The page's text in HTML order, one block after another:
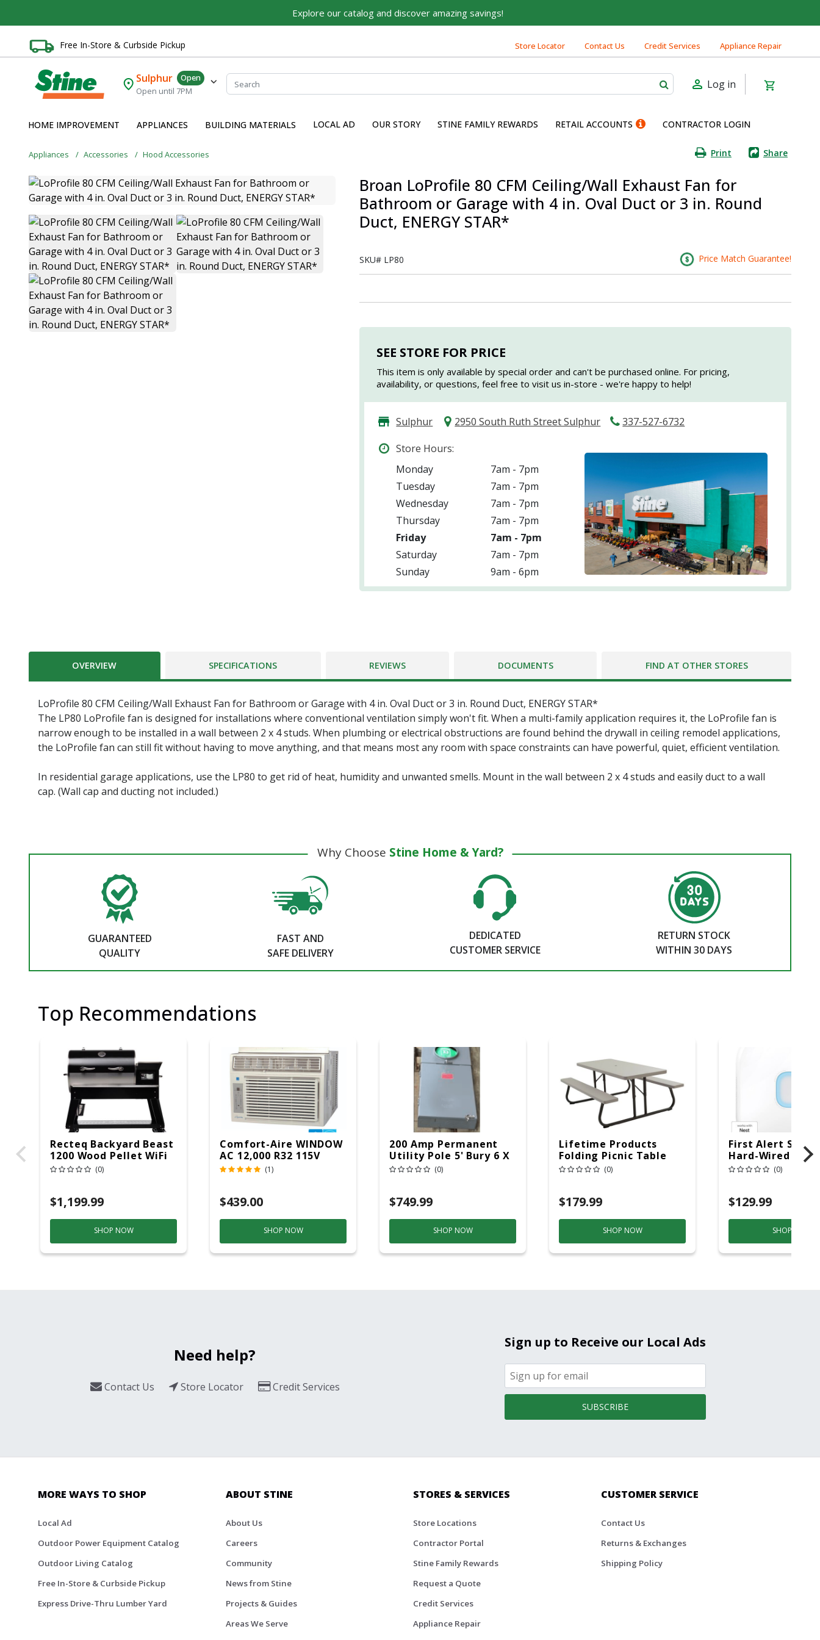
Explore our catalog and discover amazing savings!
Free In-Store & Curbside Pickup Store Locator Contact Us Credit Services Appliance Repair
Sulphur
Open
Open until 7PM
Log in
HOME IMPROVEMENT APPLIANCES BUILDING MATERIALS LOCAL AD OUR STORY STINE FAMILY REWARDS RETAIL ACCOUNTS CONTRACTOR LOGIN
Appliances Accessories Hood Accessories Print Share
Broan LoProfile 80 CFM Ceiling/Wall Exhaust Fan for
Bathroom or Garage with 4 in. Oval Duct or 3 in. Round
Duct, ENERGY STAR*
SKU# LP80 Price Match Guarantee!
SEE STORE FOR PRICE
This item is only available by special order and can't be purchased online. For pricing,
availability, or questions, feel free to visit us in-store - we're happy to help!
Sulphur 2950 South Ruth Street Sulphur
337-527-6732
Store Hours:
Monday
7am - 7pm
Tuesday
7am - 7pm
Wednesday
7am - 7pm
Thursday
7am - 7pm
Friday
7am - 7pm
Saturday
7am - 7pm
Sunday
9am - 6pm
OVERVIEW SPECIFICATIONS REVIEWS DOCUMENTS FIND AT OTHER STORES
LoProfile 80 CFM Ceiling/Wall Exhaust Fan for Bathroom or Garage with 4 in. Oval Duct or 3 in. Round Duct, ENERGY STAR*
The LP80 LoProfile fan is designed for installations where conventional ventilation simply won't fit. When a multi-family application requires it, the LoProfile fan is
narrow enough to be installed in a wall between 2 x 4 studs. When plumbing or electrical obstructions are found behind the drywall in ceiling remodel applications,
the LoProfile fan can still fit without having to move anything, and that means most any room with space constraints can have powerful, quiet, efficient ventilation.
In residential garage applications, use the LP80 to get rid of heat, humidity and unwanted smells. Mount in the wall between 2 x 4 studs and easily duct to a wall
cap. (Wall cap and ducting not included.)
Why Choose Stine Home & Yard?
GUARANTEED
QUALITY
FAST AND
SAFE DELIVERY
DEDICATED
CUSTOMER SERVICE
RETURN STOCK
WITHIN 30 DAYS
Top Recommendations
Recteq Backyard Beast
1200 Wood Pellet WiFi
Grill And Smoker
(0)
$1,199.99
SHOP NOW
Comfort-Aire WINDOW
AC 12,000 R32 115V
(1)
$439.00
SHOP NOW
200 Amp Permanent
Utility Pole 5' Bury 6 X
20 Overhead Service
(0)
$749.99
SHOP NOW
Lifetime Products
Folding Picnic Table
6ft Plastic
(0)
$179.99
SHOP NOW
First Alert SC5
Hard-Wired W/
Back-Up
Mon
(0)
$129.99
SHOP NOW
Need help?
Contact Us Store Locator Credit Services
Sign up to Receive our Local Ads
SUBSCRIBE
MORE WAYS TO SHOP
Local Ad
Outdoor Power Equipment Catalog
Outdoor Living Catalog
Free In-Store & Curbside Pickup
Express Drive-Thru Lumber Yard
ABOUT STINE
About Us
Careers
Community
News from Stine
Projects & Guides
Areas We Serve
STORES & SERVICES
Store Locations
Contractor Portal
Stine Family Rewards
Request a Quote
Credit Services
Appliance Repair
CUSTOMER SERVICE
Contact Us
Returns & Exchanges
Shipping Policy